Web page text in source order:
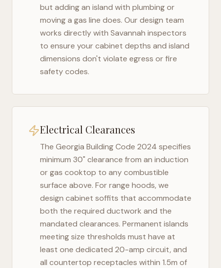
but adding an island with plumbing or
moving a gas line does. Our design team
works directly with Savannah inspectors
to ensure your cabinet depths and island
dimensions don't violate egress or fire
safety codes.
Electrical Clearances
The Georgia Building Code 2024 specifies
minimum 30" clearance from an induction
or gas cooktop to any combustible
surface above. For range hoods, we
design cabinet soffits that accommodate
both the required ductwork and the
mandated clearances. Permanent islands
meeting size thresholds must have at
least one dedicated 20-amp circuit, and
all countertop receptacles within 1.5m of